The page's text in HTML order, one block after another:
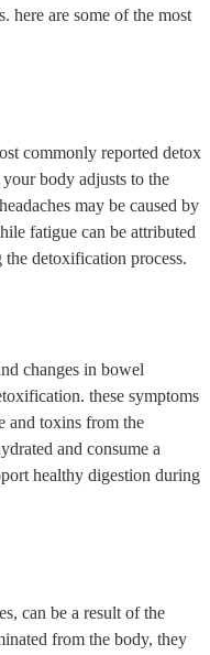
here are some of the most
commonly reported detox
your body adjusts to the
may be caused by
fatigue can be attributed
the detoxification process.
changes in bowel
these symptoms
and toxins from the
and consume a
healthy digestion during
can be a result of the
from the body, they